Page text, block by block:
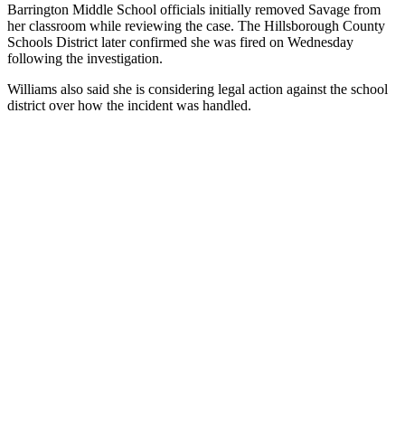
Barrington Middle School officials initially removed Savage from
her classroom while reviewing the case. The Hillsborough County
Schools District later confirmed she was fired on Wednesday
following the investigation.
Williams also said she is considering legal action against the school
district over how the incident was handled.